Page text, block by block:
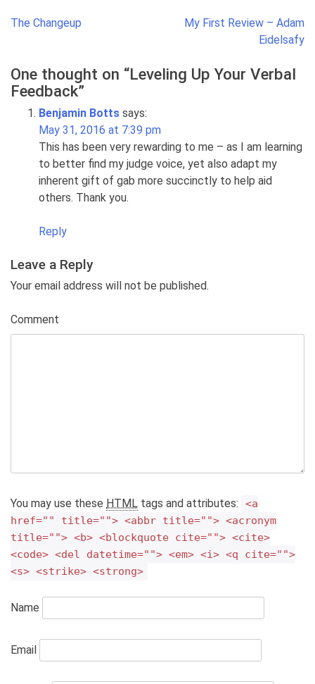
Post
The Changeup
My First Review – Adam
Eidelsafy
One thought on “Leveling Up Your Verbal
Feedback”
Benjamin Botts says:
May 31, 2016 at 7:39 pm
This has been very rewarding to me – as I am learning
to better find my judge voice, yet also adapt my
inherent gift of gab more succinctly to help aid
others. Thank you.
Reply
Leave a Reply
Your email address will not be published.
Comment
You may use these HTML tags and attributes:
<a
href="" title=""> <abbr title=""> <acronym
title=""> <b> <blockquote cite=""> <cite>
<code> <del datetime=""> <em> <i> <q cite="">
<s> <strike> <strong>
Name
Email